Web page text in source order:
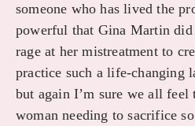
someone who has lived the
powerful that Gina Martin did
rage at her mistreatment to
practice such a life-changing
but again I’m sure we all
woman needing to sacrifice